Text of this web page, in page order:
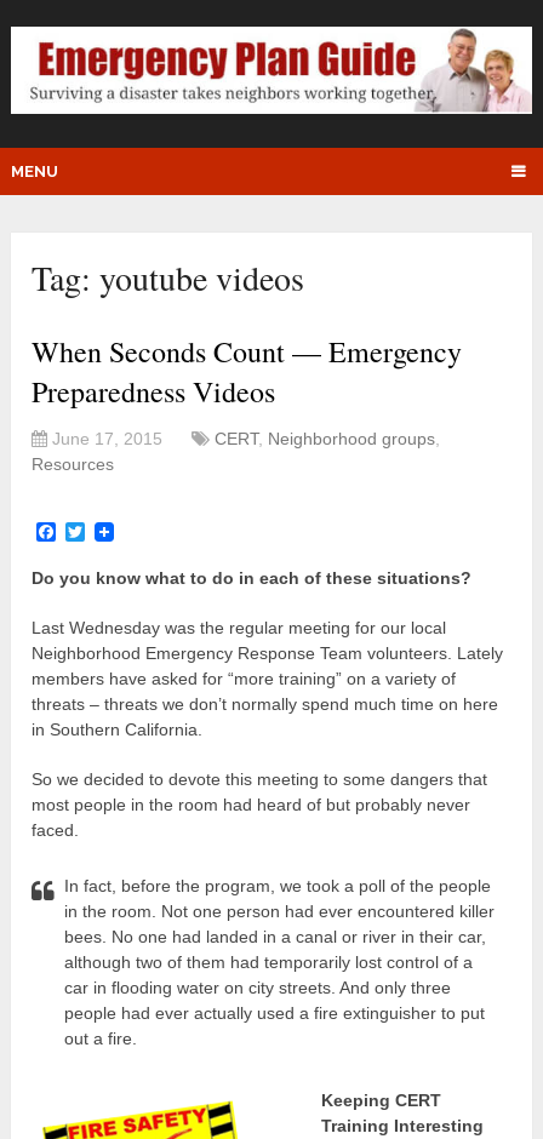
MENU
Tag:youtube videos
When Seconds Count — Emergency
Preparedness Videos
June 17, 2015 CERT, Neighborhood groups
Resources
Facebook
Twitter
Do you know what to do in each of these situations?
Last Wednesday was the regular meeting for our local
Neighborhood Emergency Response Team volunteers. Lately
members have asked for “more training” on a variety of
threats – threats we don’t normally spend much time on here
in Southern California.
So we decided to devote this meeting to some dangers that
most people in the room had heard of but probably never
faced.
In fact, before the program, we took a poll of the people
in the room. Not one person had ever encountered killer
bees. No one had landed in a canal or river in their car,
although two of them had temporarily lost control of a
car in flooding water on city streets. And only three
people had ever actually used a fire extinguisher to put
out a fire.
Keeping CERT
Training Interesting